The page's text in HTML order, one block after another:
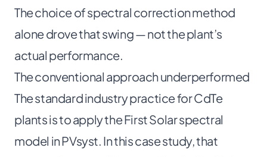
The choice of spectral correction method
alone drove that swing — not the plant’s
actual performance.
The conventional approach underperformed
The standard industry practice for CdTe
plants is to apply the First Solar spectral
model in PVsyst. In this case study, that